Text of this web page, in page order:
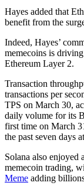
Hayes added that
benefit from the
Indeed, Hayes’
memecoins is driving
Ethereum Layer 2.
Transaction
transactions per
TPS on March 30,
daily volume for its
first time on March
the past seven days
Solana also enjoyed
memecoin trading,
Meme adding